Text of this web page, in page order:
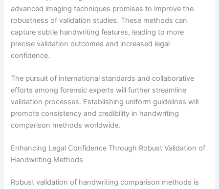
advanced imaging techniques promises to improve the
robustness of validation studies. These methods can
capture subtle handwriting features, leading to more
precise validation outcomes and increased legal
confidence.
The pursuit of international standards and collaborative
efforts among forensic experts will further streamline
validation processes. Establishing uniform guidelines will
promote consistency and credibility in handwriting
comparison methods worldwide.
Enhancing Legal Confidence Through Robust Validation of
Handwriting Methods
Robust validation of handwriting comparison methods is